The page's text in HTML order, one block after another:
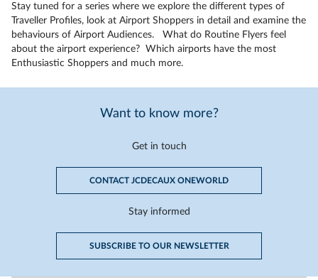
Stay tuned for a series where we explore the different types of
Traveller Profiles, look at Airport Shoppers in detail and examine the
behaviours of Airport Audiences. What do Routine Flyers feel
about the airport experience? Which airports have the most
Enthusiastic Shoppers and much more.
Want to know more?
Get in touch
CONTACT JCDECAUX ONEWORLD
Stay informed
SUBSCRIBE TO OUR NEWSLETTER